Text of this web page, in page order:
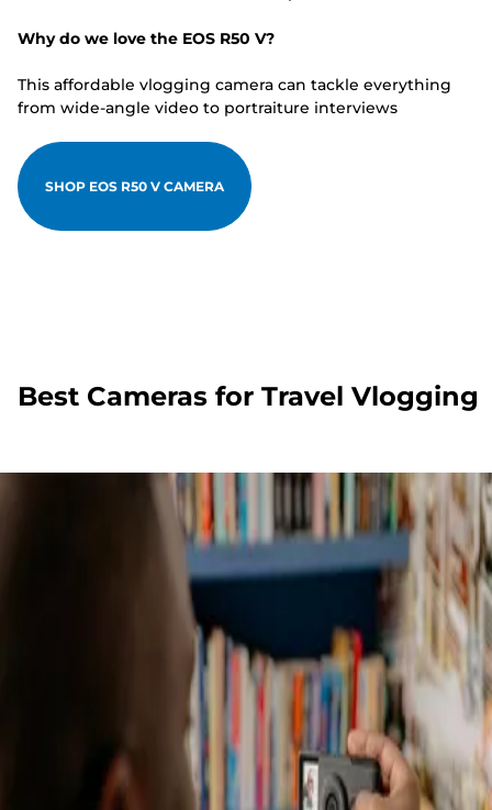
Why do we love the EOS R50 V?
This affordable vlogging camera can tackle everything
from wide-angle video to portraiture interviews
SHOP EOS R50 V CAMERA
Best Cameras for Travel Vlogging